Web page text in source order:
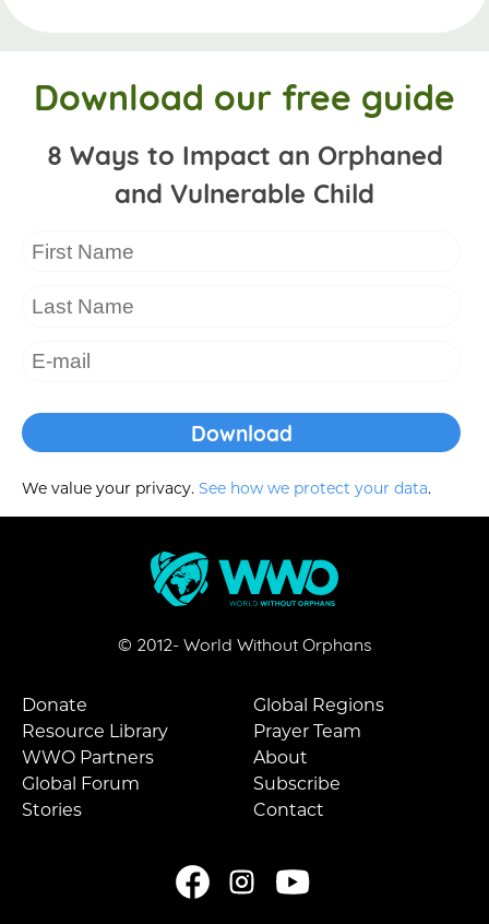
Download our free guide
8 Ways to Impact an Orphaned
and Vulnerable Child
We value your privacy. See how we protect your data.
© 2012-World Without Orphans
Donate
Resource Library
WWO Partners
Global Forum
Stories
Global Regions
Prayer Team
About
Subscribe
Contact